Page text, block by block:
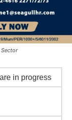
Sector
in progress